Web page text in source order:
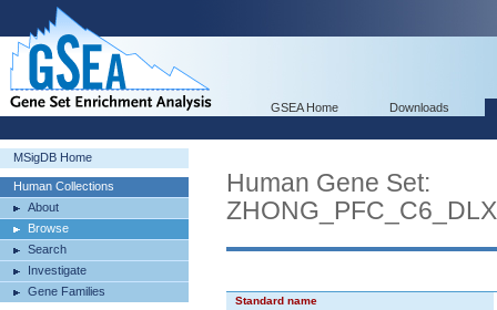
GSEA Home Downloads
MSigDB Home
Human Collections
About
Browse
Search
Investigate
Gene Families
Human Gene Set:
Standard name